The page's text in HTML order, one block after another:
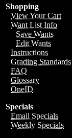
Shopping
View Your Cart
Want List Info
Save Wants
Edit Wants
Instructions
Grading Standards
FAQ
Glossary
OneID
Specials
Email Specials
Weekly Specials